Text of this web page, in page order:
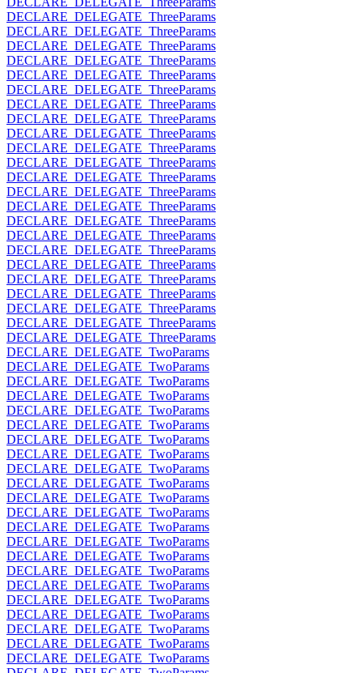
DECLARE_DELEGATE_ThreeParams
DECLARE_DELEGATE_ThreeParams
DECLARE_DELEGATE_ThreeParams
DECLARE_DELEGATE_ThreeParams
DECLARE_DELEGATE_ThreeParams
DECLARE_DELEGATE_ThreeParams
DECLARE_DELEGATE_ThreeParams
DECLARE_DELEGATE_ThreeParams
DECLARE_DELEGATE_ThreeParams
DECLARE_DELEGATE_ThreeParams
DECLARE_DELEGATE_ThreeParams
DECLARE_DELEGATE_ThreeParams
DECLARE_DELEGATE_ThreeParams
DECLARE_DELEGATE_ThreeParams
DECLARE_DELEGATE_ThreeParams
DECLARE_DELEGATE_ThreeParams
DECLARE_DELEGATE_ThreeParams
DECLARE_DELEGATE_ThreeParams
DECLARE_DELEGATE_ThreeParams
DECLARE_DELEGATE_ThreeParams
DECLARE_DELEGATE_ThreeParams
DECLARE_DELEGATE_ThreeParams
DECLARE_DELEGATE_ThreeParams
DECLARE_DELEGATE_TwoParams
DECLARE_DELEGATE_TwoParams
DECLARE_DELEGATE_TwoParams
DECLARE_DELEGATE_TwoParams
DECLARE_DELEGATE_TwoParams
DECLARE_DELEGATE_TwoParams
DECLARE_DELEGATE_TwoParams
DECLARE_DELEGATE_TwoParams
DECLARE_DELEGATE_TwoParams
DECLARE_DELEGATE_TwoParams
DECLARE_DELEGATE_TwoParams
DECLARE_DELEGATE_TwoParams
DECLARE_DELEGATE_TwoParams
DECLARE_DELEGATE_TwoParams
DECLARE_DELEGATE_TwoParams
DECLARE_DELEGATE_TwoParams
DECLARE_DELEGATE_TwoParams
DECLARE_DELEGATE_TwoParams
DECLARE_DELEGATE_TwoParams
DECLARE_DELEGATE_TwoParams
DECLARE_DELEGATE_TwoParams
DECLARE_DELEGATE_TwoParams